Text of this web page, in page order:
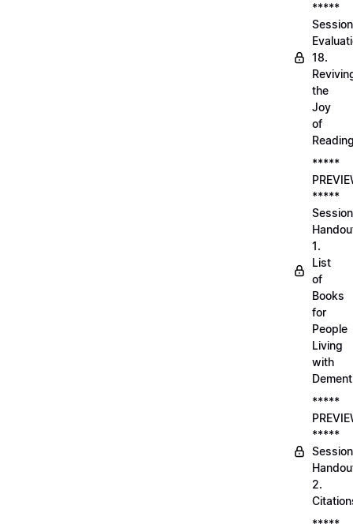
*****
Session
18.
the
Joy
of
*****
*****
Session
1.
List
of
Books
for
People
Living
with
*****
*****
Session
2.